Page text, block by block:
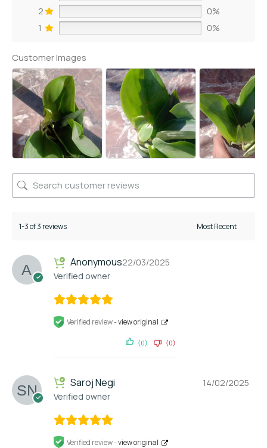
2
0%
1
0%
Customer Images
1-3 of 3 reviews
Anonymous
Verified owner
22/03/2025
Verified review -view original
(0) (0)
Saroj Negi
Verified owner
14/02/2025
Verified review -view original